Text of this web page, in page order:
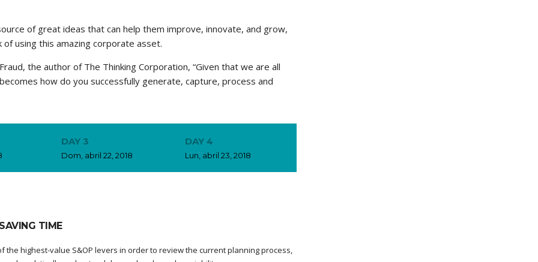
of great ideas that can help them improve, innovate, and grow,
using this amazing corporate asset.
the author of The Thinking Corporation, “Given that we are all
how do you successfully generate, capture, process and
TIME
highest-value S&OP levers in order to review the current planning process,
DAY 3
Dom, abril 22, 2018
DAY 4
Lun, abril 23, 2018